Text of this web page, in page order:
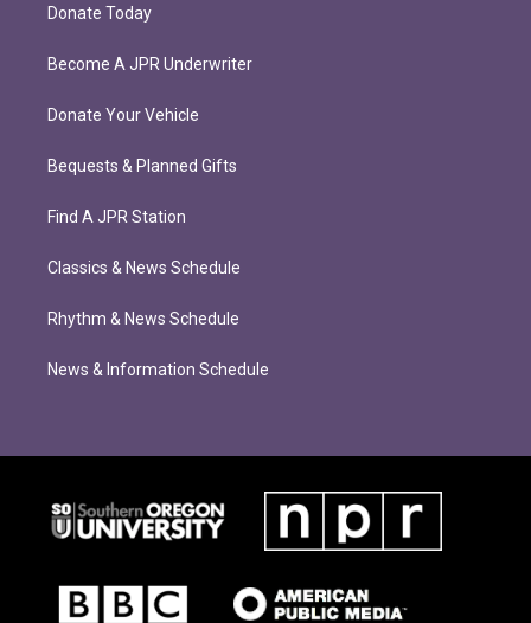
Donate Today
Become A JPR Underwriter
Donate Your Vehicle
Bequests & Planned Gifts
Find A JPR Station
Classics & News Schedule
Rhythm & News Schedule
News & Information Schedule